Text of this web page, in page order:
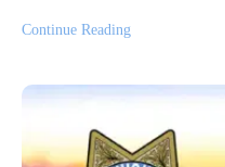
Continue Reading